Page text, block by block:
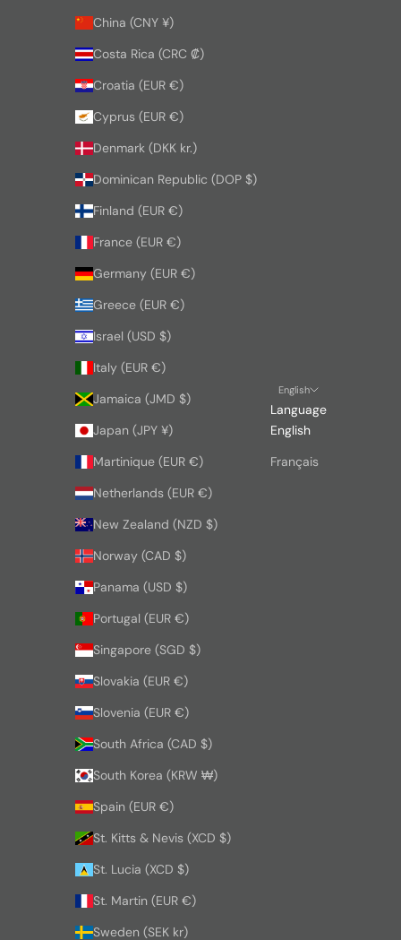
China (CNY ¥)
Costa Rica (CRC ₡)
Croatia (EUR €)
Cyprus (EUR €)
Denmark (DKK kr.)
Dominican Republic (DOP $)
Finland (EUR €)
France (EUR €)
Germany (EUR €)
Greece (EUR €)
Israel (USD $)
Italy (EUR €)
Jamaica (JMD $)
Japan (JPY ¥)
Martinique (EUR €)
Netherlands (EUR €)
New Zealand (NZD $)
Norway (CAD $)
Panama (USD $)
Portugal (EUR €)
Singapore (SGD $)
Slovakia (EUR €)
Slovenia (EUR €)
South Africa (CAD $)
South Korea (KRW ₩)
Spain (EUR €)
St. Kitts & Nevis (XCD $)
St. Lucia (XCD $)
St. Martin (EUR €)
Sweden (SEK kr)
English
Language
English
Français